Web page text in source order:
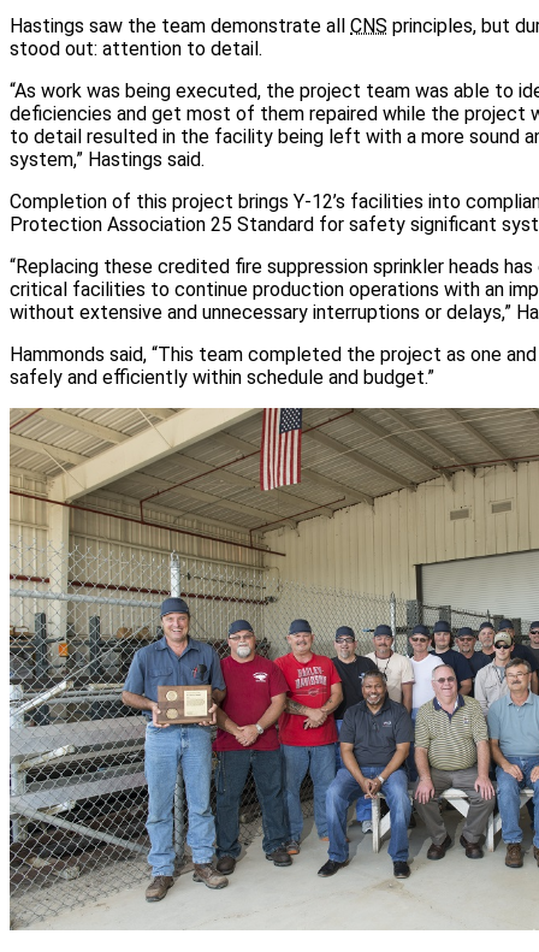
Hastings saw the team demonstrate all CNS principles, but
stood out: attention to detail.
“As work was being executed, the project team was able to
deficiencies and get most of them repaired while the project
to detail resulted in the facility being left with a more sound
system,” Hastings said.
Completion of this project brings Y-12’s facilities into
Protection Association 25 Standard for safety significant
“Replacing these credited fire suppression sprinkler heads
critical facilities to continue production operations with an
without extensive and unnecessary interruptions or delays,”
Hammonds said, “This team completed the project as one
safely and efficiently within schedule and budget.”